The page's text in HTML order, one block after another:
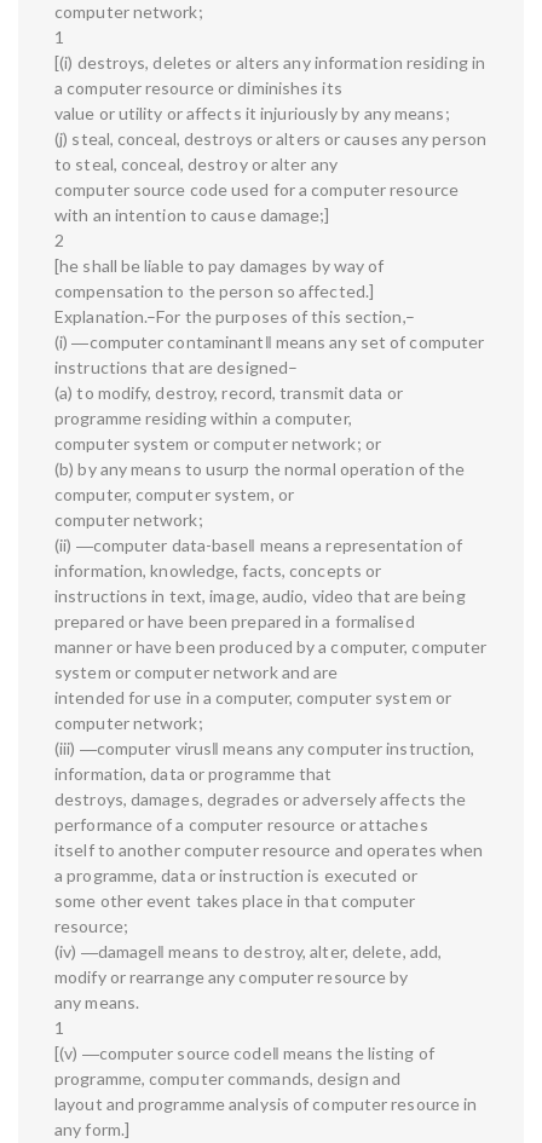
computer network;
1
[(i) destroys, deletes or alters any information residing in
a computer resource or diminishes its
value or utility or affects it injuriously by any means;
(j) steal, conceal, destroys or alters or causes any person
to steal, conceal, destroy or alter any
computer source code used for a computer resource
with an intention to cause damage;]
2
[he shall be liable to pay damages by way of
compensation to the person so affected.]
Explanation.–For the purposes of this section,–
(i) ―computer contaminant‖ means any set of computer
instructions that are designed–
(a) to modify, destroy, record, transmit data or
programme residing within a computer,
computer system or computer network; or
(b) by any means to usurp the normal operation of the
computer, computer system, or
computer network;
(ii) ―computer data-base‖ means a representation of
information, knowledge, facts, concepts or
instructions in text, image, audio, video that are being
prepared or have been prepared in a formalised
manner or have been produced by a computer, computer
system or computer network and are
intended for use in a computer, computer system or
computer network;
(iii) ―computer virus‖ means any computer instruction,
information, data or programme that
destroys, damages, degrades or adversely affects the
performance of a computer resource or attaches
itself to another computer resource and operates when
a programme, data or instruction is executed or
some other event takes place in that computer
resource;
(iv) ―damage‖ means to destroy, alter, delete, add,
modify or rearrange any computer resource by
any means.
1
[(v) ―computer source code‖ means the listing of
programme, computer commands, design and
layout and programme analysis of computer resource in
any form.]